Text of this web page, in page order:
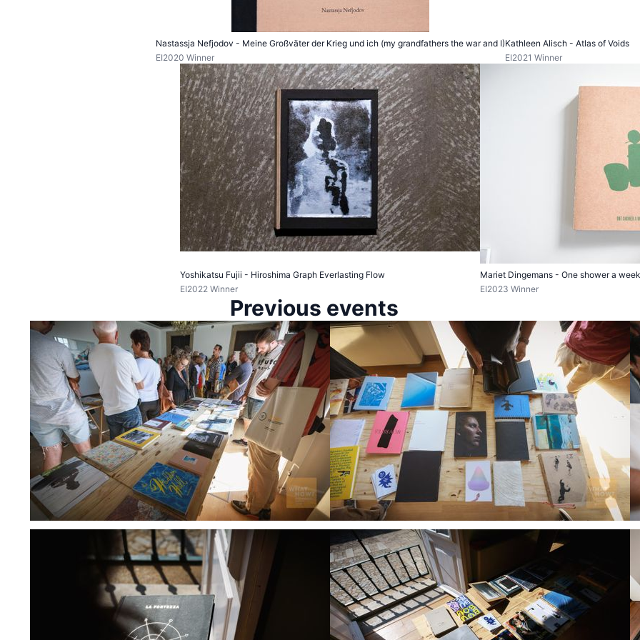
Nastassja Nefjodov - Meine Großväter der Krieg und ich (my grandfathers the war and I)
EI2020 Winner
Kathleen Alisch - Atlas of Voids
EI2021 Winner
Yoshikatsu Fujii - Hiroshima Graph Everlasting Flow
EI2022 Winner
Mariet Dingemans - One shower a week
EI2023 Winner
Previous events